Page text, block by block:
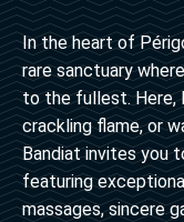
In the heart of
rare sanctuary
to the fullest. Here,
crackling flame, or
Bandiat invites you
featuring
massages, sincere